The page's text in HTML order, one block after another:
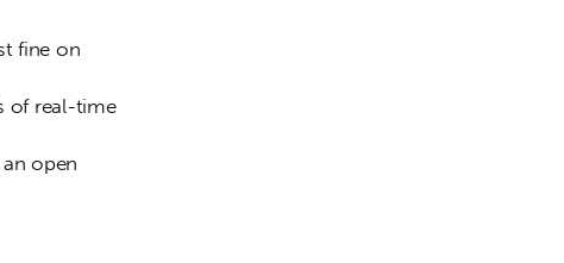
fine on
of real-time
open